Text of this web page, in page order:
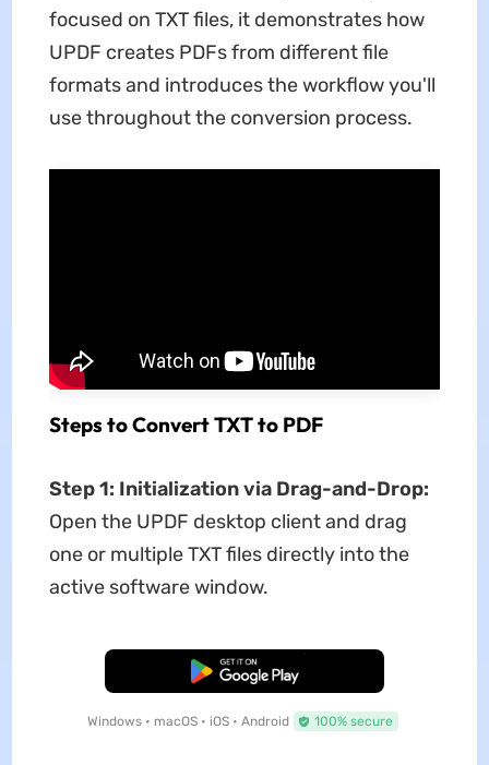
focused on TXT files, it demonstrates how
UPDF creates PDFs from different file
formats and introduces the workflow you'll
use throughout the conversion process.
Steps to Convert TXT to PDF
Step 1: Initialization via Drag-and-Drop:
Open the UPDF desktop client and drag
one or multiple TXT files directly into the
active software window.
Free Download
Windows • macOS • iOS • Android 100% secure